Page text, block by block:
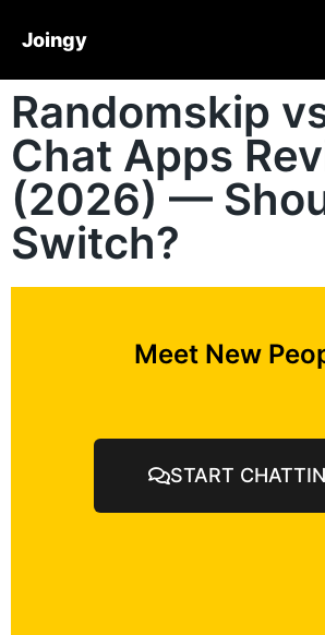
Joingy
Randomskip
Chat Apps
(2026) —
Switch?
Meet New
START